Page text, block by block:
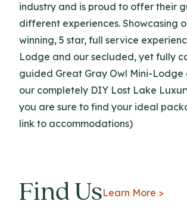
industry and is proud to offer their
different experiences. Showcasing
winning, 5 star, full service
Lodge and our secluded, yet fully
guided Great Gray Owl Mini-Lodge
our completely DIY Lost Lake
you are sure to find your ideal
link to accommodations)
Find UsLearn More >